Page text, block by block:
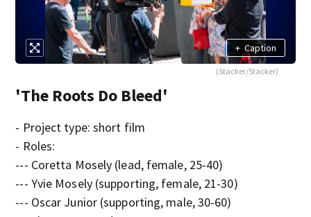
+ Caption
(Stacker/Stacker)
'The Roots Do Bleed'
- Project type: short film
- Roles:
--- Coretta Mosely (lead, female, 25-40)
--- Yvie Mosely (supporting, female, 21-30)
--- Oscar Junior (supporting, male, 30-60)